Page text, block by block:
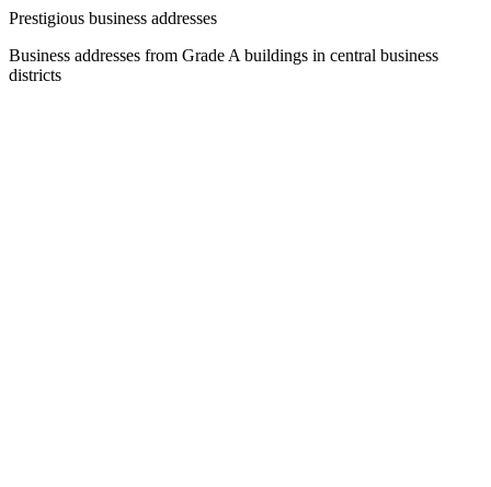
Prestigious business addresses
Business addresses from Grade A buildings in central business
districts